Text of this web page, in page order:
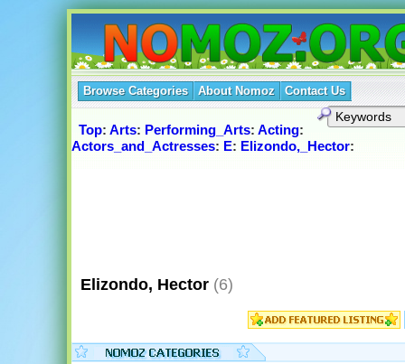
Browse Categories About Nomoz Contact Us
Top: Arts: Performing_Arts: Acting:
Actors_and_Actresses: E: Elizondo,_Hector:
Elizondo, Hector (6)